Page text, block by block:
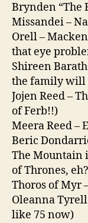
Brynden “The
Missandei –
Orell –
that eye
Shireen
the family will
Jojen Reed –
of Ferb!!)
Meera Reed –
Beric
The Mountain
of Thrones,
Thoros of Myr
Oleanna
like 75 now)